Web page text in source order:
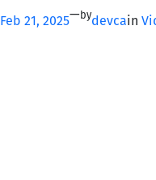
Feb 21, 2025—bydevcain